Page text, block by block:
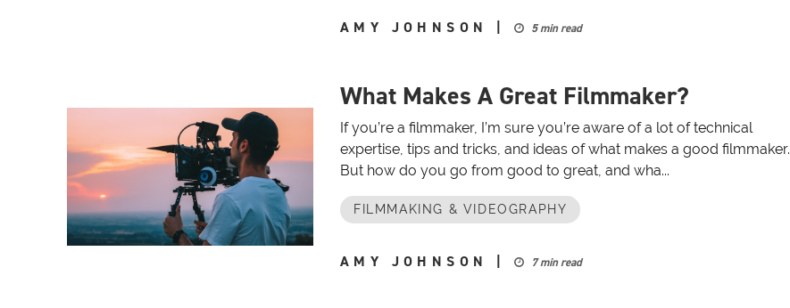
AMY JOHNSON 5 min read
What Makes A Great Filmmaker?
If you’re a filmmaker, I’m sure you’re aware of a lot of technical
expertise, tips and tricks, and ideas of what makes a good filmmaker.
But how do you go from good to great, and wha...
FILMMAKING & VIDEOGRAPHY
AMY JOHNSON 7 min read